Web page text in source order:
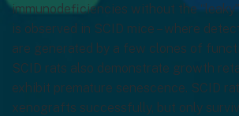
immunodeficiencies without the
is observed in SCID mice – where
are generated by a few clones of
SCID rats also demonstrate growth
exhibit premature senescence. SCID
xenografts successfully, but only